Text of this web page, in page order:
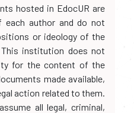
hosted in EdocUR are
author and do not
or ideology of the
This institution does not
for the content of the
made available,
action related to them.
all legal, criminal,